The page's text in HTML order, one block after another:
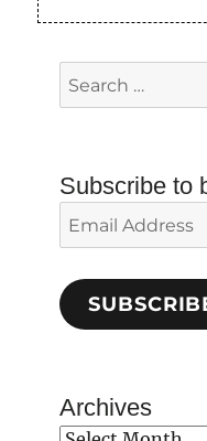
Search
for:
Subscribe to
Email
Address
Archives